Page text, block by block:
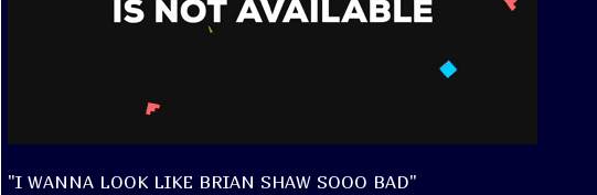
"I WANNA LOOK LIKE BRIAN SHAW SOOO BAD"